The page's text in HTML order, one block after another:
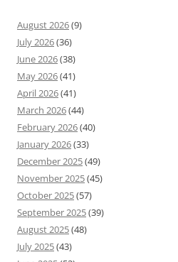
August 2026(9)
July 2026(36)
June 2026(38)
May 2026(41)
April 2026(41)
March 2026(44)
February 2026(40)
January 2026(33)
December 2025(49)
November 2025(45)
October 2025(57)
September 2025(39)
August 2025(48)
July 2025(43)